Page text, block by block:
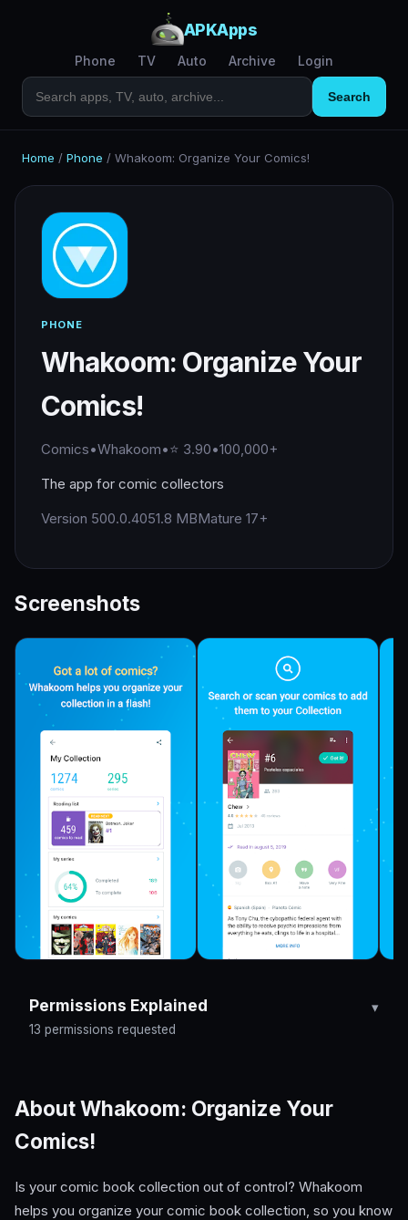
APKApps
Phone TV Auto Archive Login
Search
Home / Phone / Whakoom: Organize Your Comics!
PHONE
Whakoom: Organize Your
Comics!
Comics•Whakoom•⭐ 3.90•100,000+
The app for comic collectors
Version 500.0.4051.8 MBMature 17+
Screenshots
Permissions Explained
13 permissions requested
About Whakoom: Organize Your
Comics!
Is your comic book collection out of control? Whakoom
helps you organize your comic book collection, so you know